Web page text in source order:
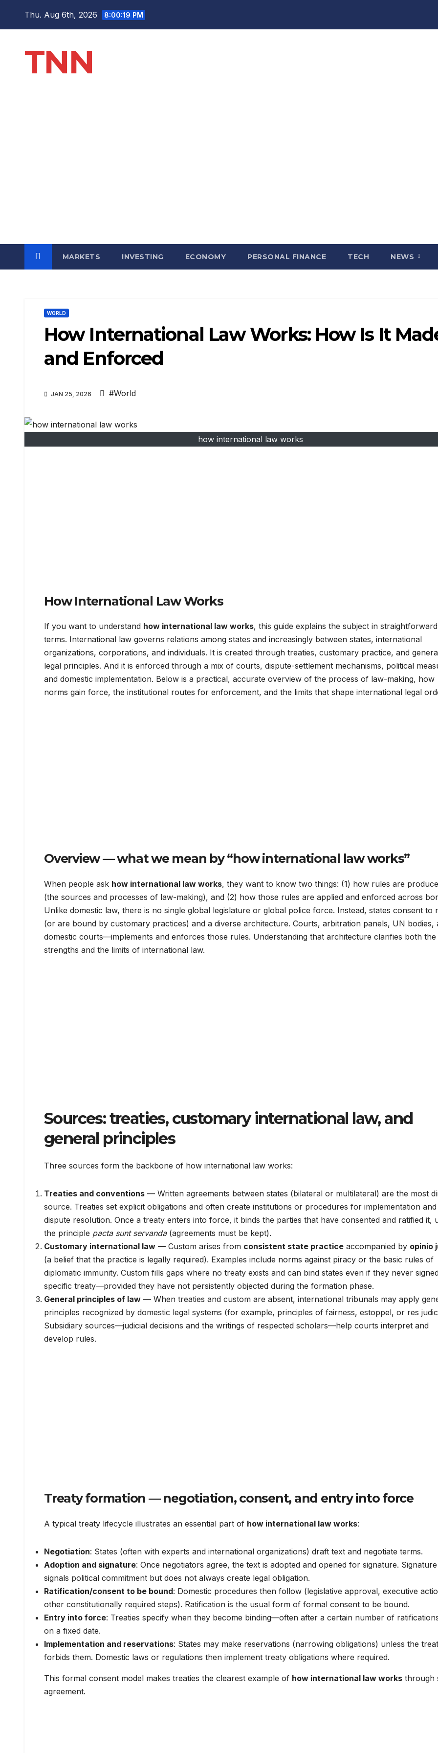
Thu. Aug 6th, 2026 8:00:19 PM
TNN
MARKETS INVESTING ECONOMY PERSONAL FINANCE TECH NEWS
WORLD
How International Law Works: How Is It
and Enforced
JAN 25, 2026 #World
how international law works
How International Law Works
If you want to understand how international law works, this guide explains the subject in straightforward
terms. International law governs relations among states and increasingly between states, international
organizations, corporations, and individuals. It is created through treaties, customary practice, and
legal principles. And it is enforced through a mix of courts, dispute-settlement mechanisms, political
and domestic implementation. Below is a practical, accurate overview of the process of law-making, how
norms gain force, the institutional routes for enforcement, and the limits that shape international legal
Overview — what we mean by “how international law works”
When people ask how international law works, they want to know two things: (1) how rules are
(the sources and processes of law-making), and (2) how those rules are applied and enforced across
Unlike domestic law, there is no single global legislature or global police force. Instead, states consent to
(or are bound by customary practices) and a diverse architecture. Courts, arbitration panels, UN bodies,
domestic courts—implements and enforces those rules. Understanding that architecture clarifies both the
strengths and the limits of international law.
Sources: treaties, customary international law, and
general principles
Three sources form the backbone of how international law works:
Treaties and conventions — Written agreements between states (bilateral or multilateral) are the most
source. Treaties set explicit obligations and often create institutions or procedures for implementation and
dispute resolution. Once a treaty enters into force, it binds the parties that have consented and ratified it,
the principle pacta sunt servanda(agreements must be kept).
Customary international law — Custom arises from consistent state practice accompanied by opinio
(a belief that the practice is legally required). Examples include norms against piracy or the basic rules of
diplomatic immunity. Custom fills gaps where no treaty exists and can bind states even if they never
specific treaty—provided they have not persistently objected during the formation phase.
General principles of law — When treaties and custom are absent, international tribunals may apply
principles recognized by domestic legal systems (for example, principles of fairness, estoppel, or res
Subsidiary sources—judicial decisions and the writings of respected scholars—help courts interpret and
develop rules.
Treaty formation — negotiation, consent, and entry into force
A typical treaty lifecycle illustrates an essential part of how international law works:
Negotiation: States (often with experts and international organizations) draft text and negotiate terms.
Adoption and signature: Once negotiators agree, the text is adopted and opened for signature. Signature
signals political commitment but does not always create legal obligation.
Ratification/consent to be bound: Domestic procedures then follow (legislative approval, executive
other constitutionally required steps). Ratification is the usual form of formal consent to be bound.
Entry into force: Treaties specify when they become binding—often after a certain number of
on a fixed date.
Implementation and reservations: States may make reservations (narrowing obligations) unless the
forbids them. Domestic laws or regulations then implement treaty obligations where required.
This formal consent model makes treaties the clearest example of how international law works through
agreement.